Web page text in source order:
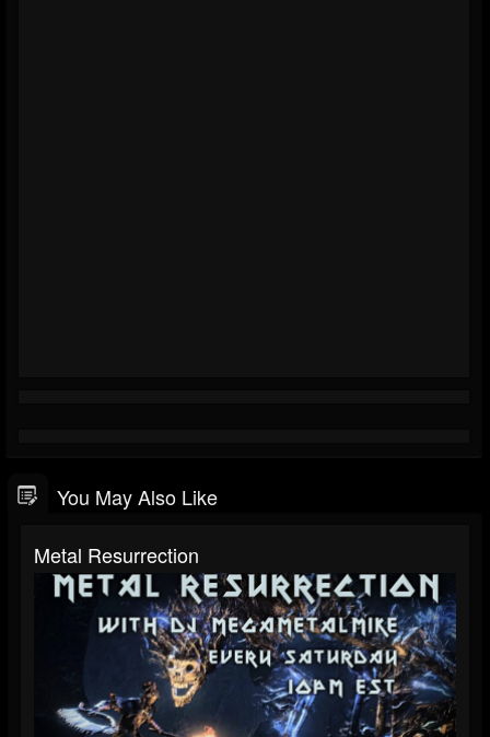
You May Also Like
Metal Resurrection